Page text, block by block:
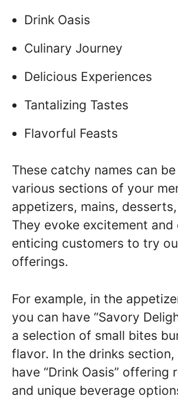
Drink Oasis
Culinary Journey
Delicious Experiences
Tantalizing Tastes
Flavorful Feasts
These catchy names can
various sections of your
appetizers, mains,
They evoke excitement and
enticing customers to try
offerings.
For example, in the
you can have “Savory
a selection of small bites
flavor. In the drinks section,
have “Drink Oasis” offering
and unique beverage